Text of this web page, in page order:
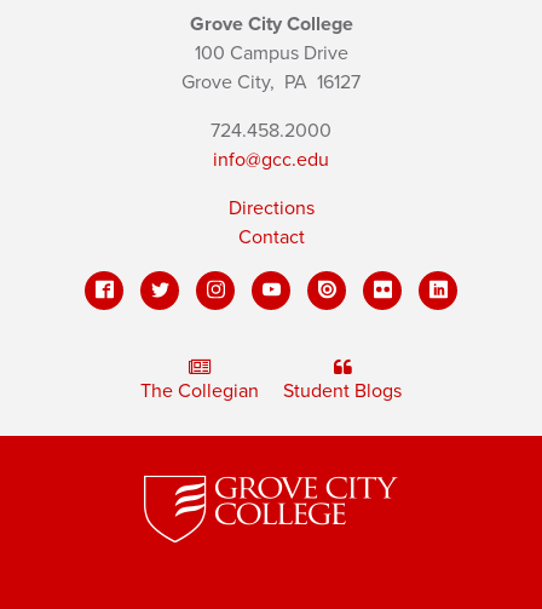
Grove City College
100 Campus Drive
Grove City, PA 16127
724.458.2000
info@gcc.edu
Directions
Contact
The Collegian Student Blogs